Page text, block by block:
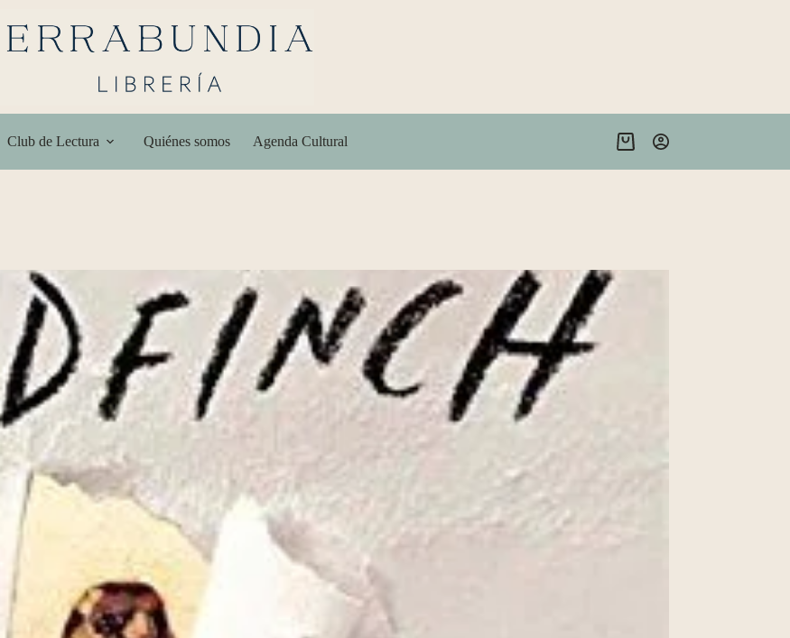
Club de Lectura Quiénes somos Agenda Cultural